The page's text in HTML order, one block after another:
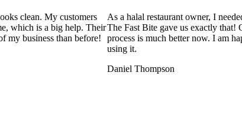
clean. My customers
which is a big help. Their
my business than before!
As a halal restaurant owner, I
The Fast Bite gave us exactly that!
process is much better now. I am
using it.
Daniel Thompson